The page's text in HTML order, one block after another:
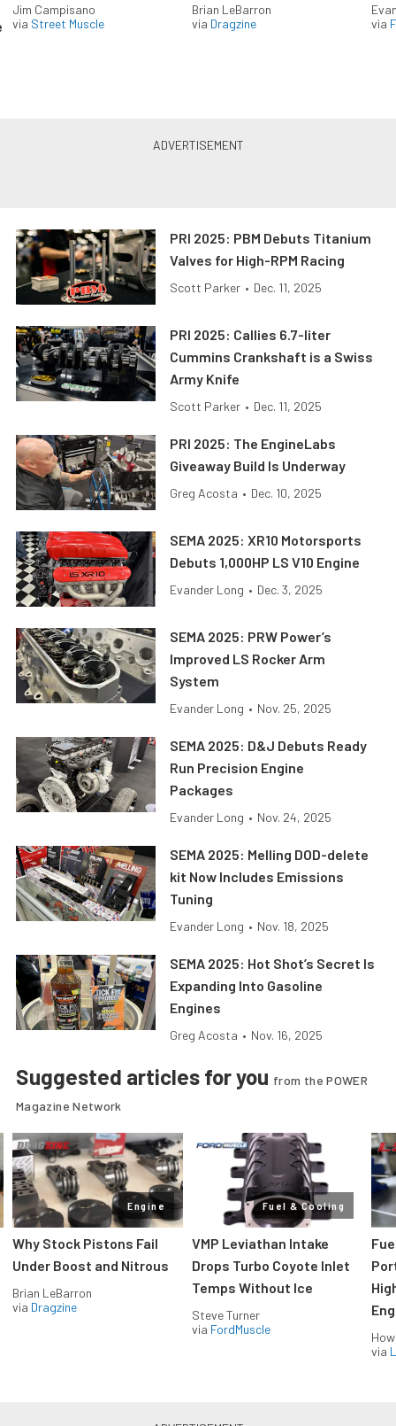
Jim Campisano
via Street Muscle
Brian LeBarron
via Dragzine
via
PRI 2025: PBM Debuts Titanium
Valves for High-RPM Racing
Scott Parker • Dec. 11, 2025
PRI 2025: Callies 6.7-liter
Cummins Crankshaft is a Swiss
Army Knife
Scott Parker • Dec. 11, 2025
PRI 2025: The EngineLabs
Giveaway Build Is Underway
Greg Acosta • Dec. 10, 2025
SEMA 2025: XR10 Motorsports
Debuts 1,000HP LS V10 Engine
Evander Long • Dec. 3, 2025
SEMA 2025: PRW Power’s
Improved LS Rocker Arm
System
Evander Long • Nov. 25, 2025
SEMA 2025: D&J Debuts Ready
Run Precision Engine
Packages
Evander Long • Nov. 24, 2025
SEMA 2025: Melling DOD-delete
kit Now Includes Emissions
Tuning
Evander Long • Nov. 18, 2025
SEMA 2025: Hot Shot’s Secret Is
Expanding Into Gasoline
Engines
Greg Acosta • Nov. 16, 2025
Suggested articles for you from the POWER
Magazine Network
Engine
Why Stock Pistons Fail
Under Boost and Nitrous
Brian LeBarron
via Dragzine
Fuel & Cooling
VMP Leviathan Intake
Drops Turbo Coyote Inlet
Temps Without Ice
Steve Turner
via FordMuscle
via